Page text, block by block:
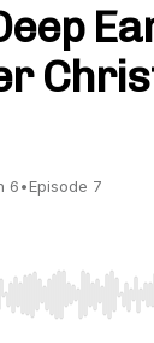
6•Episode 7
End to